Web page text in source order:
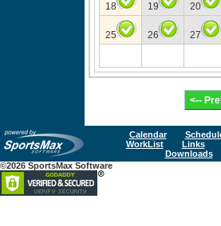
18 19 20
25 26 27
Calendar
WorkList
Links
Downloads
©2026 SportsMax Software